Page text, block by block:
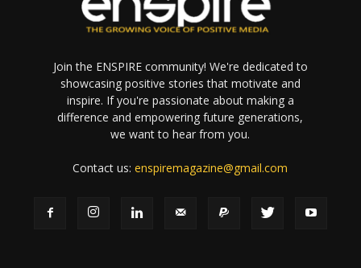
Join the ENSPIRE community! We're dedicated to
showcasing positive stories that motivate and
inspire. If you're passionate about making a
difference and empowering future generations,
we want to hear from you.
Contact us:enspiremagazine@gmail.com